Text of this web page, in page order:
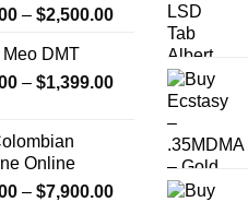
– $2,500.00Price
$330.00
through
$2,500.00
Meo DMT
– $1,399.00Price
$290.00
through
$1,399.00
Online
– $7,900.00Price